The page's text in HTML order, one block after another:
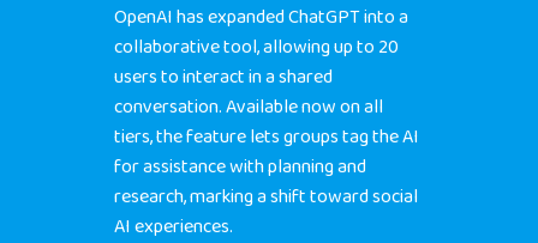
OpenAI has expanded ChatGPT into a
collaborative tool, allowing up to 20
users to interact in a shared
conversation. Available now on all
tiers, the feature lets groups tag the AI
for assistance with planning and
research, marking a shift toward social
AI experiences.